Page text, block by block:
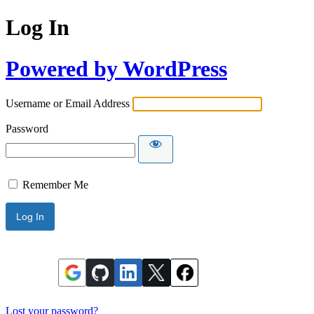
Log In
Powered by WordPress
Username or Email Address
Password
Remember Me
Lost your password?